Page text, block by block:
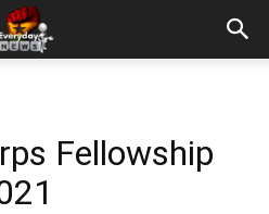
Fellowship